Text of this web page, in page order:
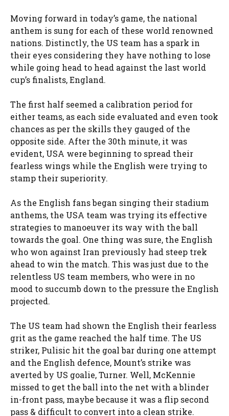
Moving forward in today’s game, the national
anthem is sung for each of these world renowned
nations. Distinctly, the US team has a spark in
their eyes considering they have nothing to lose
while going head to head against the last world
cup’s finalists, England.
The first half seemed a calibration period for
either teams, as each side evaluated and even took
chances as per the skills they gauged of the
opposite side. After the 30th minute, it was
evident, USA were beginning to spread their
fearless wings while the English were trying to
stamp their superiority.
As the English fans began singing their stadium
anthems, the USA team was trying its effective
strategies to manoeuver its way with the ball
towards the goal. One thing was sure, the English
who won against Iran previously had steep trek
ahead to win the match. This was just due to the
relentless US team members, who were in no
mood to succumb down to the pressure the English
projected.
The US team had shown the English their fearless
grit as the game reached the half time. The US
striker, Pulisic hit the goal bar during one attempt
and the English defence, Mount’s strike was
averted by US goalie, Turner. Well, McKennie
missed to get the ball into the net with a blinder
in-front pass, maybe because it was a flip second
pass & difficult to convert into a clean strike.